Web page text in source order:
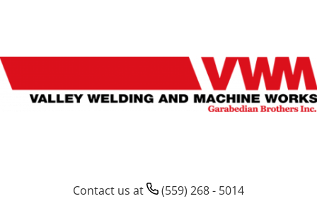
Contact us at (559) 268 - 5014